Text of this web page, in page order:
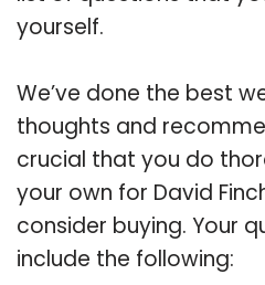
yourself.
We’ve done the best
thoughts and
crucial that you do
your own for David
consider buying. Your
include the following: